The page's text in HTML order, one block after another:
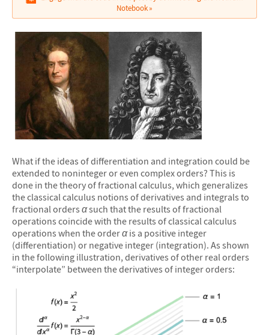
Notebook
What if the ideas of differentiation and integration could be
extended to noninteger or even complex orders? This is
done in the theory of fractional calculus, which generalizes
the classical calculus notions of derivatives and integrals to
fractional orders αsuch that the results of fractional
operations coincide with the results of classical calculus
operations when the orderαis a positive integer
(differentiation) or negative integer (integration). As shown
in the following illustration, derivatives of other real orders
“interpolate” between the derivatives of integer orders: